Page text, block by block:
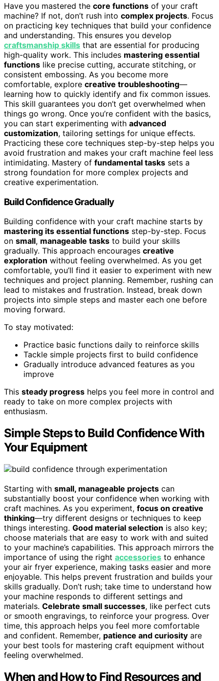
Have you mastered the core functions of your craft
machine? If not, don’t rush into complex projects. Focus
on practicing key techniques that build your confidence
and understanding. This ensures you develop
craftsmanship skills that are essential for producing
high-quality work. This includes mastering essential
functions like precise cutting, accurate stitching, or
consistent embossing. As you become more
comfortable, explore creative troubleshooting—
learning how to quickly identify and fix common issues.
This skill guarantees you don’t get overwhelmed when
things go wrong. Once you’re confident with the basics,
you can start experimenting with advanced
customization, tailoring settings for unique effects.
Practicing these core techniques step-by-step helps you
avoid frustration and makes your craft machine feel less
intimidating. Mastery of fundamental tasks sets a
strong foundation for more complex projects and
creative experimentation.
Build Confidence Gradually
Building confidence with your craft machine starts by
mastering its essential functions step-by-step. Focus
on small, manageable tasks to build your skills
gradually. This approach encourages creative
exploration without feeling overwhelmed. As you get
comfortable, you’ll find it easier to experiment with new
techniques and project planning. Remember, rushing can
lead to mistakes and frustration. Instead, break down
projects into simple steps and master each one before
moving forward.
To stay motivated:
Practice basic functions daily to reinforce skills
Tackle simple projects first to build confidence
Gradually introduce advanced features as you
improve
This steady progress helps you feel more in control and
ready to take on more complex projects with
enthusiasm.
Simple Steps to Build Confidence With
Your Equipment
Starting with small, manageable projects can
substantially boost your confidence when working with
craft machines. As you experiment, focus on creative
thinking—try different designs or techniques to keep
things interesting. Good material selection is also key;
choose materials that are easy to work with and suited
to your machine’s capabilities. This approach mirrors the
importance of using the right accessories to enhance
your air fryer experience, making tasks easier and more
enjoyable. This helps prevent frustration and builds your
skills gradually. Don’t rush; take time to understand how
your machine responds to different settings and
materials. Celebrate small successes, like perfect cuts
or smooth engravings, to reinforce your progress. Over
time, this approach helps you feel more comfortable
and confident. Remember, patience and curiosity are
your best tools for mastering craft equipment without
feeling overwhelmed.
When and How to Find Resources and